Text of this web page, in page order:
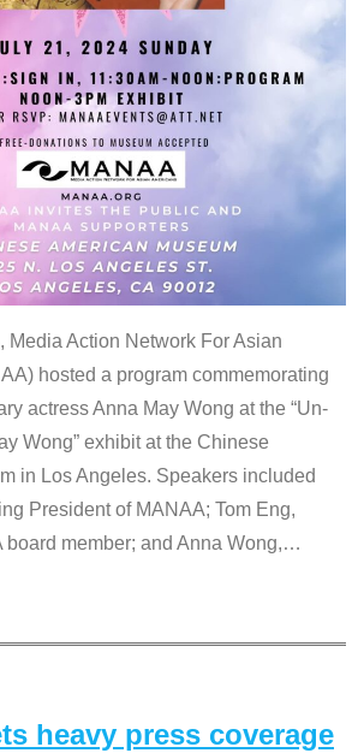
Media Action Network For Asian
hosted a program commemorating
actress Anna May Wong at the “Un-
Wong” exhibit at the Chinese
in Los Angeles. Speakers included
President of MANAA; Tom Eng,
board member; and Anna Wong,…
heavy press coverage